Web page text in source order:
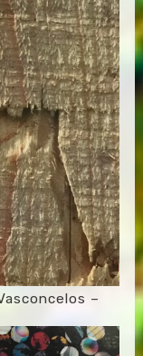
–